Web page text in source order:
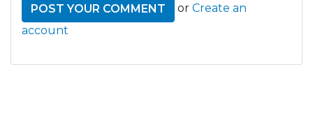
or Create an
account